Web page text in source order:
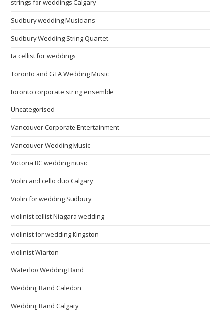
strings for weddings Calgary
Sudbury wedding Musicians
Sudbury Wedding String Quartet
ta cellist for weddings
Toronto and GTA Wedding Music
toronto corporate string ensemble
Uncategorised
Vancouver Corporate Entertainment
Vancouver Wedding Music
Victoria BC wedding music
Violin and cello duo Calgary
Violin for wedding Sudbury
violinist cellist Niagara wedding
violinist for wedding Kingston
violinist Wiarton
Waterloo Wedding Band
Wedding Band Caledon
Wedding Band Calgary